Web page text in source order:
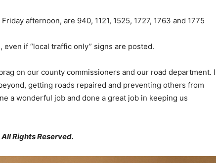
afternoon, are 940, 1121, 1525, 1727, 1763 and 1775
if “local traffic only” signs are posted.
on our county commissioners and our road department. I
getting roads repaired and preventing others from
a wonderful job and done a great job in keeping us
Rights Reserved.